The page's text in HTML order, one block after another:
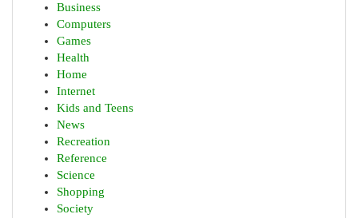
Business
Computers
Games
Health
Home
Internet
Kids and Teens
News
Recreation
Reference
Science
Shopping
Society